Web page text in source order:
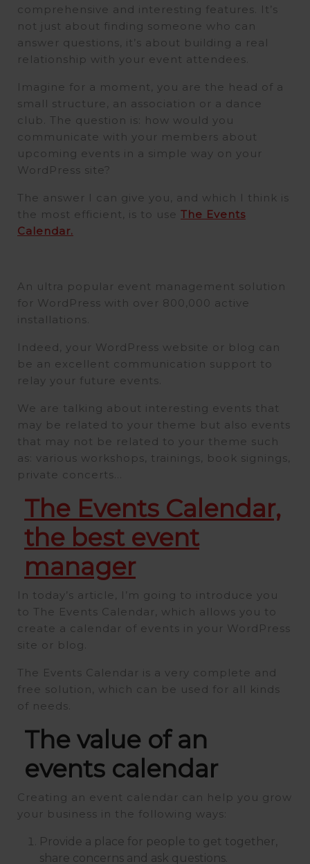
comprehensive and interesting features. It’s
not just about finding someone who can
answer questions, it’s about building a real
relationship with your event attendees.
Imagine for a moment, you are the head of a
small structure, an association or a dance
club. The question is: how would you
communicate with your members about
upcoming events in a simple way on your
WordPress site?
The answer I can give you, and which I think is
the most efficient, is to use The Events
Calendar.
An ultra popular event management solution
for WordPress with over 800,000 active
installations.
Indeed, your WordPress website or blog can
be an excellent communication support to
relay your future events.
We are talking about interesting events that
may be related to your theme but also events
that may not be related to your theme such
as: various workshops, trainings, book signings,
private concerts…
The Events Calendar,
the best event
manager
In today’s article, I’m going to introduce you
to The Events Calendar, which allows you to
create a calendar of events in your WordPress
site or blog.
The Events Calendar is a very complete and
free solution, which can be used for all kinds
of needs.
The value of an
events calendar
Creating an event calendar can help you grow
your business in the following ways:
Provide a place for people to get together,
share concerns and ask questions.